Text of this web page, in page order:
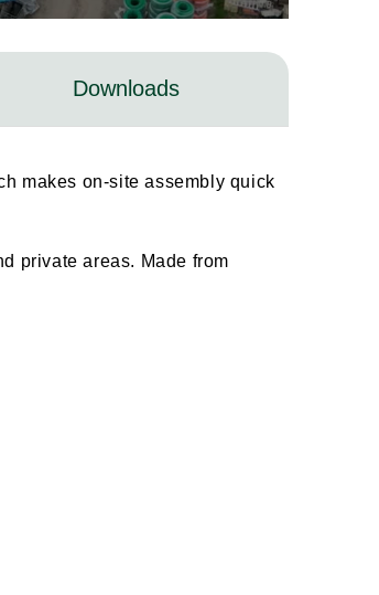
Downloads
makes on-site assembly quick
private areas. Made from